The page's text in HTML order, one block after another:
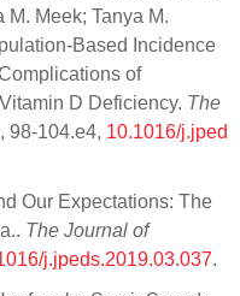
Meek; Tanya M.
Based Incidence
of
D Deficiency. The
, 98-104.e4, 10.1016/j.jped
Our Expectations: The
The Journal of
j.jpeds.2019.03.037.